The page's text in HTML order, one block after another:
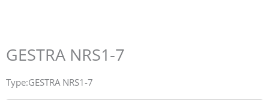
GESTRA NRS1-7
Type:GESTRA NRS1-7